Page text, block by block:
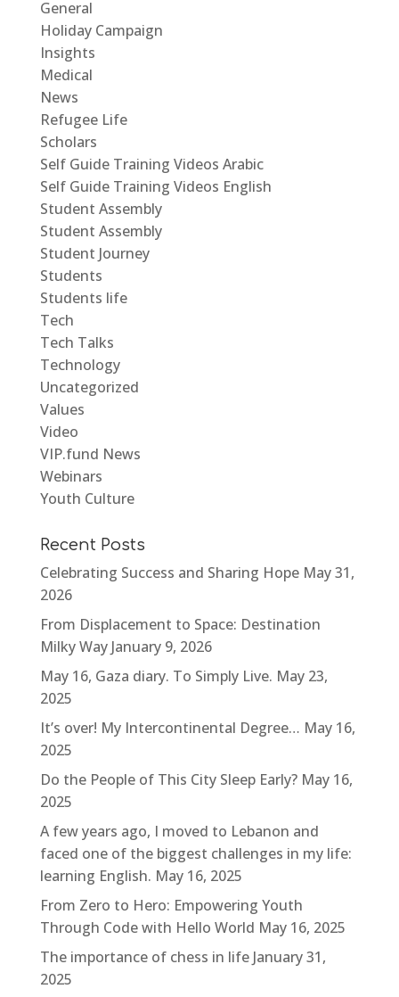
General
Holiday Campaign
Insights
Medical
News
Refugee Life
Scholars
Self Guide Training Videos Arabic
Self Guide Training Videos English
Student Assembly
Student Assembly
Student Journey
Students
Students life
Tech
Tech Talks
Technology
Uncategorized
Values
Video
VIP.fund News
Webinars
Youth Culture
Recent Posts
Celebrating Success and Sharing Hope May 31,
2026
From Displacement to Space: Destination
Milky Way January 9, 2026
May 16, Gaza diary. To Simply Live. May 23,
2025
It’s over! My Intercontinental Degree… May 16,
2025
Do the People of This City Sleep Early? May 16,
2025
A few years ago, I moved to Lebanon and
faced one of the biggest challenges in my life:
learning English. May 16, 2025
From Zero to Hero: Empowering Youth
Through Code with Hello World May 16, 2025
The importance of chess in life January 31,
2025